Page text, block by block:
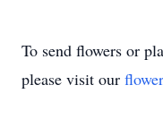
To send flowers or
please visit our